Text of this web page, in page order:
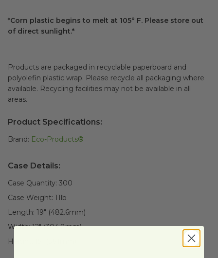
*Corn plastic begins to melt at 105° F. Please store out
of direct sunlight.*
Products are packaged in recyclable paperboard and
polyolefin plastic wrap. Please recycle all packaging where
available. Recycling facilities may not be available in all
areas.
Product Specifications:
Brand: Eco-Products®
Case Details:
Case Quantity: 300
Case Weight: 11lb
Length: 19" (482.6mm)
Width:12" (304.8mm)
Height: